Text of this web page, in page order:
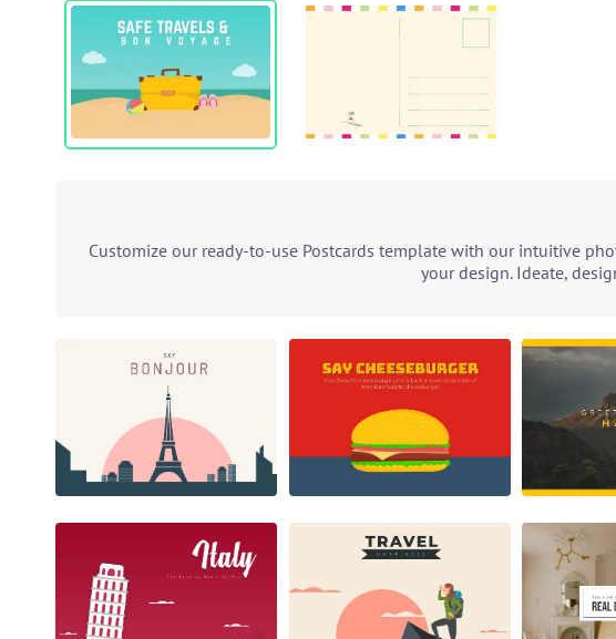
Customize our ready-to-use Postcards template with our intuitive
your design. Ideate,